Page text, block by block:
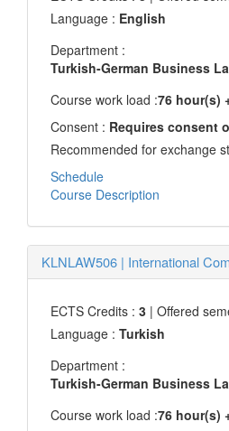
Language : English
Department :
Turkish-German Business
Course work load :76 hour(s)
Consent : Requires consent
Recommended for exchange
Schedule
Course Description
KLNLAW506 | International
ECTS Credits : 3 | Offered
Language : Turkish
Department :
Turkish-German Business
Course work load :76 hour(s)